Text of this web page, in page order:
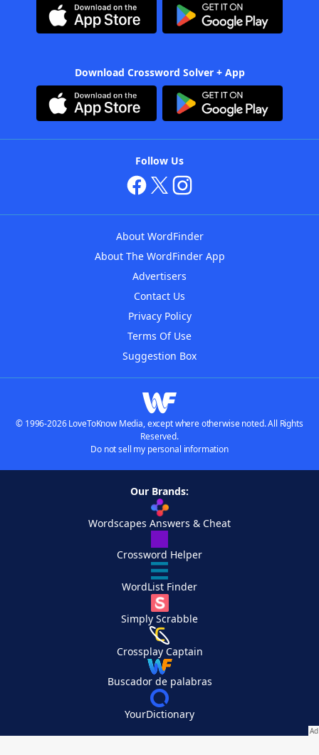
Download Crossword Solver + App
Follow Us
About WordFinder
About The WordFinder App
Advertisers
Contact Us
Privacy Policy
Terms Of Use
Suggestion Box
© 1996-2026 LoveToKnow Media, except where otherwise noted. All Rights
Reserved.
Do not sell my personal information
Our Brands:
Wordscapes Answers & Cheat
Crossword Helper
WordList Finder
Simply Scrabble
Crossplay Captain
Buscador de palabras
YourDictionary